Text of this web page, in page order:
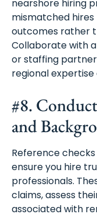
nearshore hiring
mismatched
outcomes rather
Collaborate with
or staffing
regional
#8.
and
Reference
ensure you hire
professionals.
claims, assess
associated with